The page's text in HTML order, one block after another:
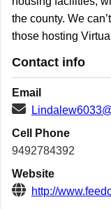
the county. We
those hosting
Contact info
Email
Cell Phone
9492784392
Website
http://